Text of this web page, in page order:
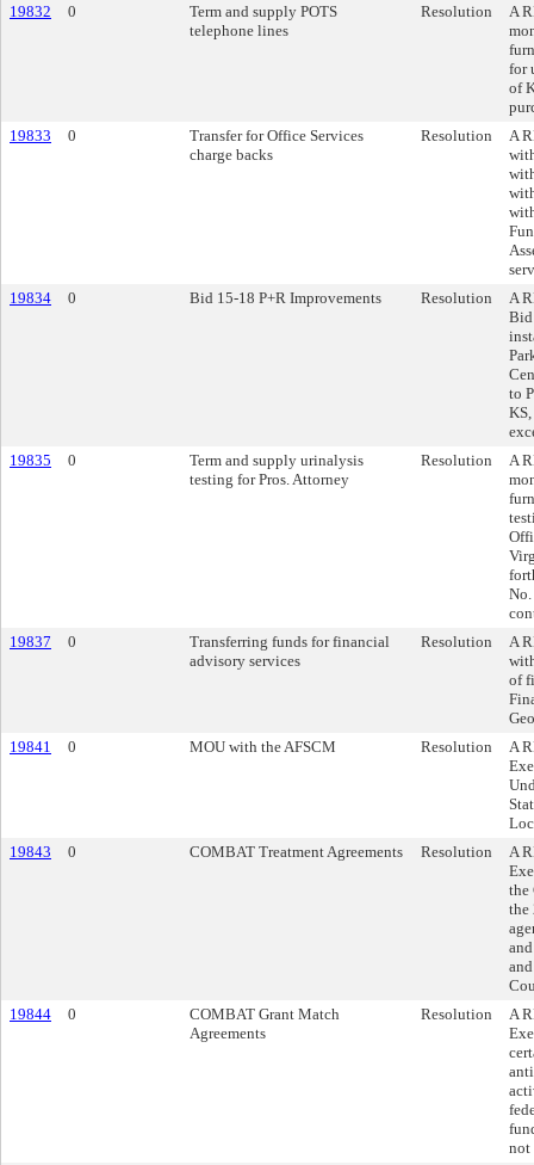
19832
0
Term and supply POTS
telephone lines
Resolution
A
for
of
19833
0
Transfer for Office Services
charge backs
Resolution
A
19834
0 Bid 15-18 P+R Improvements Resolution
A
Bid
to
19835
0
Term and supply urinalysis
testing for Pros. Attorney
Resolution
A
19837
0
Transferring funds for financial
advisory services
Resolution
A
of
19841
0 MOU with the AFSCM Resolution
A
19843
0 COMBAT Treatment Agreements Resolution
A
the
the
19844
0
COMBAT Grant Match
Agreements
Resolution
A
not